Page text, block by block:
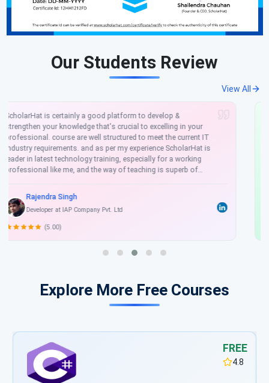
Our Students Review
View All
It was a tremendous experience with ScholarHat specially in
.NET. Staff of ScholarHat are well mannered, friendly nature,
they are very Supportive. Trainer always clear every concept
when developing real time project. He told all necessary steps
to complete project without any problem. He told also that
how a project makes faster & how to use latest technology.
SDK. Training quality is Excellent which leads to make a great
career.
Rohit Singh
Software Developer
Explore More Free Courses
FREE
4.8